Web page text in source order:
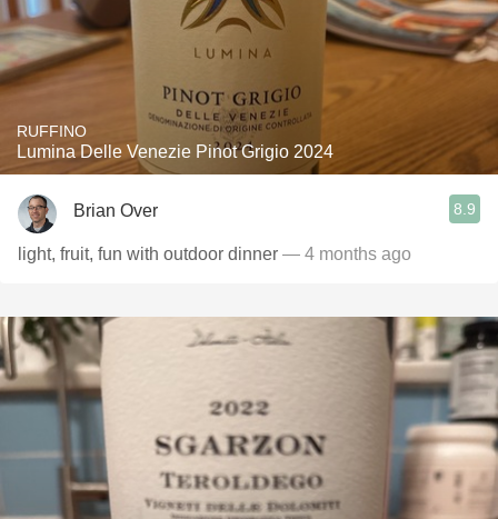
RUFFINO
Lumina Delle Venezie Pinot Grigio 2024
Brian Over 8.9
light, fruit, fun with outdoor dinner — 4 months ago